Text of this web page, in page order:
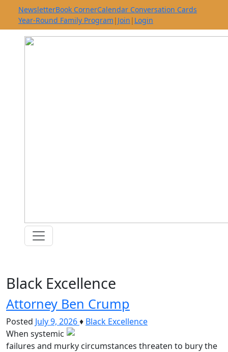
NewsletterBook CornerCalendar Conversation Cards
Year-Round Family Program | Join | Login
Black Excellence
Attorney Ben Crump
Posted July 9, 2026♦ Black Excellence
When systemic
failures and murky circumstances threaten to bury the